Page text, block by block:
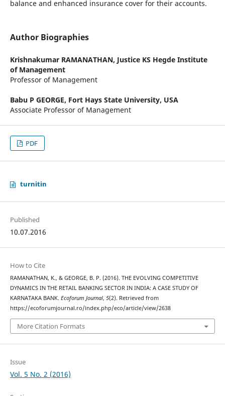
balance and enhanced insurance cover for their accounts.
Author Biographies
Krishnakumar RAMANATHAN, Justice KS Hegde Institute
of Management
Professor of Management
Babu P GEORGE, Fort Hays State University, USA
Associate Professor of Management
PDF
turnitin
Published
10.07.2016
How to Cite
RAMANATHAN, K., & GEORGE, B. P. (2016). THE EVOLVING COMPETITIVE
DYNAMICS IN THE RETAIL BANKING SECTOR IN INDIA: A CASE STUDY OF
KARNATAKA BANK. Ecoforum Journal, 5(2). Retrieved from
https://ecoforumjournal.ro/index.php/eco/article/view/2638
More Citation Formats
Issue
Vol. 5 No. 2 (2016)